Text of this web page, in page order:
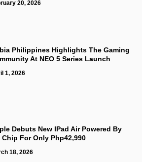
20, 2026
Philippines Highlights The Gaming
At NEO 5 Series Launch
1, 2026
Debuts New IPad Air Powered By
Chip For Only Php42,990
18, 2026